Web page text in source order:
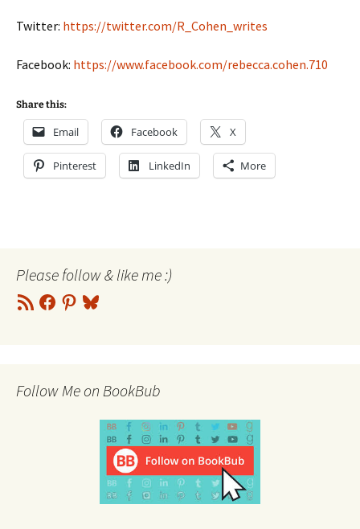
Twitter: https://twitter.com/R_Cohen_writes
Facebook: https://www.facebook.com/rebecca.cohen.710
Share this:
Email Facebook X
Pinterest LinkedIn More
Please follow & like me :)
RSS
Feed
Facebook
Pinterest
Bluesky
Follow Me on BookBub